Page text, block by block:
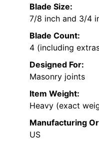
Blade Size:
7/8 inch and 3/4
Blade Count:
4 (including
Designed For:
Masonry joints
Item Weight:
Heavy (exact
Manufacturing
US